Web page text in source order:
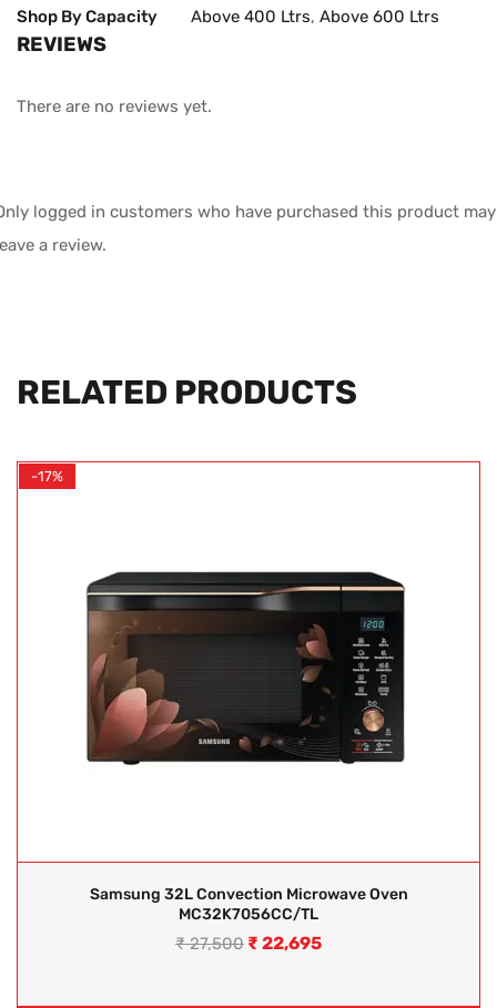
Shop By Capacity Above 400 Ltrs, Above 600 Ltrs
REVIEWS
There are no reviews yet.
logged in customers who have purchased this product may
a review.
RELATED PRODUCTS
-17%
Samsung 32L Convection Microwave Oven
MC32K7056CC/TL
₹27,500 ₹ 22,695